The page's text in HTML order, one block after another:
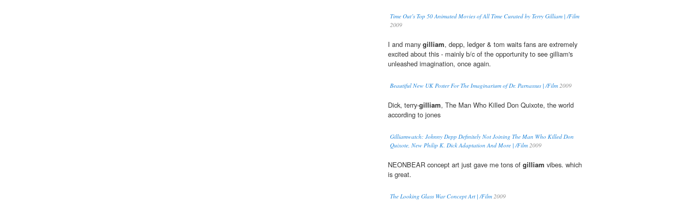
Time Out’s Top 50 Animated Movies of All Time Curated by Terry Gilliam | /Film
2009
I and many gilliam, depp, ledger & tom waits fans are extremely
excited about this - mainly b/c of the opportunity to see gilliam's
unleashed imagination, once again.
Beautiful New UK Poster For The Imaginarium of Dr. Parnassus | /Film 2009
Dick, terry-gilliam, The Man Who Killed Don Quixote, the world
according to jones
Gilliamwatch: Johnny Depp Definitely Not Joining The Man Who Killed Don
Quixote, New Philip K. Dick Adaptation And More | /Film 2009
NEONBEAR concept art just gave me tons of gilliam vibes. which
is great.
The Looking Glass War Concept Art | /Film 2009